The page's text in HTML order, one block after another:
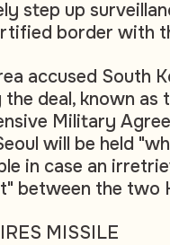
step up
border with
accused South
deal, known as
Military
will be held
in case an
between the two
MISSILE